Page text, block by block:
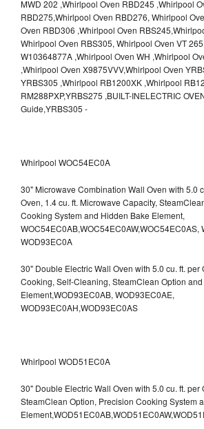
Whirlpool WOC54EC0A
30" Microwave Combination Wall Oven with 5.0
Oven, 1.4 cu. ft. Microwave Capacity,
Cooking System and Hidden Bake Element,
WOC54EC0AB,WOC54EC0AW,WOC54EC0AS,
WOD93EC0A
30" Double Electric Wall Oven with 5.0 cu. ft. per
Cooking, Self-Cleaning, SteamClean Option
Element,WOD93EC0AB, WOD93EC0AE,
WOD93EC0AH,WOD93EC0AS
Whirlpool WOD51EC0A
30" Double Electric Wall Oven with 5.0 cu. ft. per
SteamClean Option, Precision Cooking System